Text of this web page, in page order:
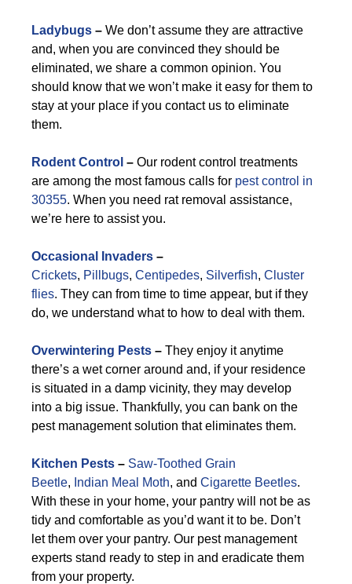
Ladybugs – We don’t assume they are attractive
and, when you are convinced they should be
eliminated, we share a common opinion. You
should know that we won’t make it easy for them to
stay at your place if you contact us to eliminate
them.
Rodent Control – Our rodent control treatments
are among the most famous calls for pest control in
30355. When you need rat removal assistance,
we’re here to assist you.
Occasional Invaders –
Crickets, Pillbugs, Centipedes, Silverfish, Cluster
flies. They can from time to time appear, but if they
do, we understand what to how to deal with them.
Overwintering Pests – They enjoy it anytime
there’s a wet corner around and, if your residence
is situated in a damp vicinity, they may develop
into a big issue. Thankfully, you can bank on the
pest management solution that eliminates them.
Kitchen Pests – Saw-Toothed Grain
Beetle, Indian Meal Moth, and Cigarette Beetles.
With these in your home, your pantry will not be as
tidy and comfortable as you’d want it to be. Don’t
let them over your pantry. Our pest management
experts stand ready to step in and eradicate them
from your property.